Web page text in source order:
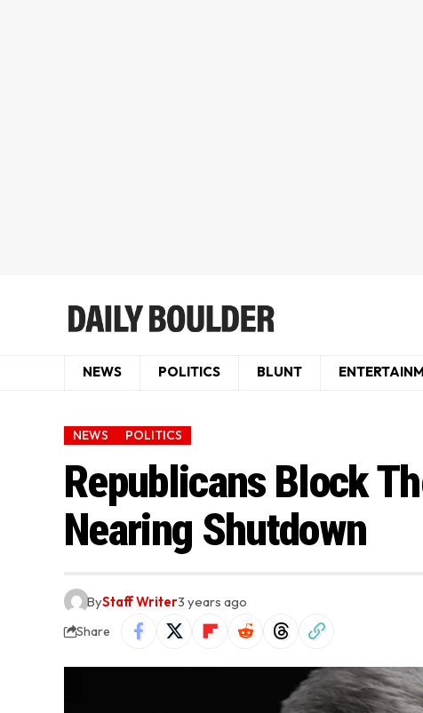
NEWS POLITICS BLUNT
NEWS POLITICS
Republicans Block
Nearing Shutdown
ByStaff Writer3 years ago
Share